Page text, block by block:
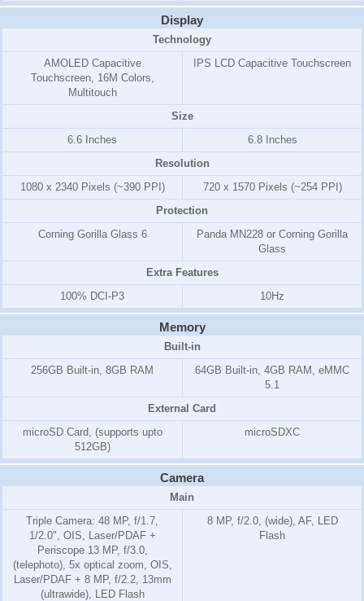
Display
Technology
AMOLED Capacitive
Touchscreen, 16M Colors,
Multitouch
IPS LCD Capacitive Touchscreen
Size
6.6 Inches
6.8 Inches
Resolution
1080 x 2340 Pixels (~390 PPI)
720 x 1570 Pixels (~254 PPI)
Protection
Corning Gorilla Glass 6
Panda MN228 or Corning Gorilla
Glass
Extra Features
100% DCI-P3
10Hz
Memory
Built-in
256GB Built-in, 8GB RAM
64GB Built-in, 4GB RAM, eMMC
5.1
External Card
microSD Card, (supports upto
512GB)
microSDXC
Camera
Main
Triple Camera: 48 MP, f/1.7,
1/2.0", OIS, Laser/PDAF +
Periscope 13 MP, f/3.0,
(telephoto), 5x optical zoom, OIS,
Laser/PDAF + 8 MP, f/2.2, 13mm
(ultrawide), LED Flash
8 MP, f/2.0, (wide), AF, LED
Flash